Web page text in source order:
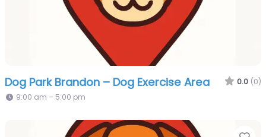
Dog Park Brandon – Dog Exercise Area 0.0 (0)
9:00 am – 5:00 pm